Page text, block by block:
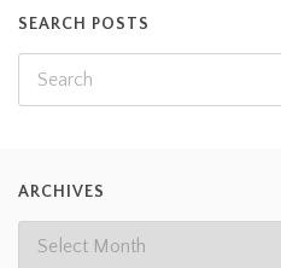
SEARCH POSTS
ARCHIVES